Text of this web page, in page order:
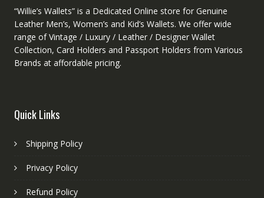
“Willie’s Wallets” is a Dedicated Online store for Genuine
Leather Men’s, Women’s and Kid’s Wallets. We offer wide
range of Vintage / Luxury / Leather / Designer Wallet
Collection, Card Holders and Passport Holders from Various
Brands at affordable pricing.
Quick Links
Shipping Policy
Privacy Policy
Refund Policy